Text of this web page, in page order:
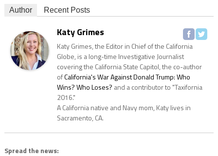
Author Recent Posts
Katy Grimes
Katy Grimes, the Editor in Chief of the California
Globe, is a long-time Investigative Journalist
covering the California State Capitol, the co-author
ofCalifornia's War Against Donald Trump: Who
Wins? Who Loses? and a contributor to "Taxifornia
2016."
A California native and Navy mom, Katy lives in
Sacramento, CA.
Spread the news: